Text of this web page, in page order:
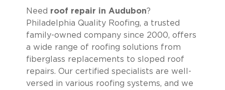
Need roof repair in Audubon?
Philadelphia Quality Roofing, a trusted
family-owned company since 2000, offers
a wide range of roofing solutions from
fiberglass replacements to sloped roof
repairs. Our certified specialists are well-
versed in various roofing systems, and we